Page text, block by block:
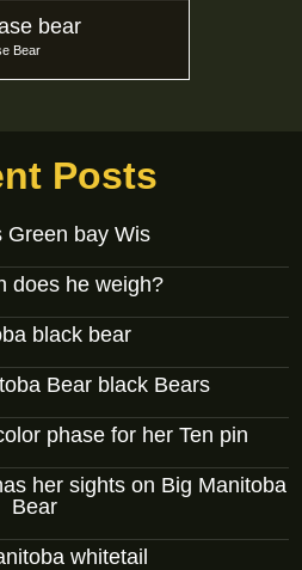
Bear
Posts
Green bay Wis
does he weigh?
black bear
Bear black Bears
phase for her Ten pin
her sights on Big Manitoba
Bear
whitetail